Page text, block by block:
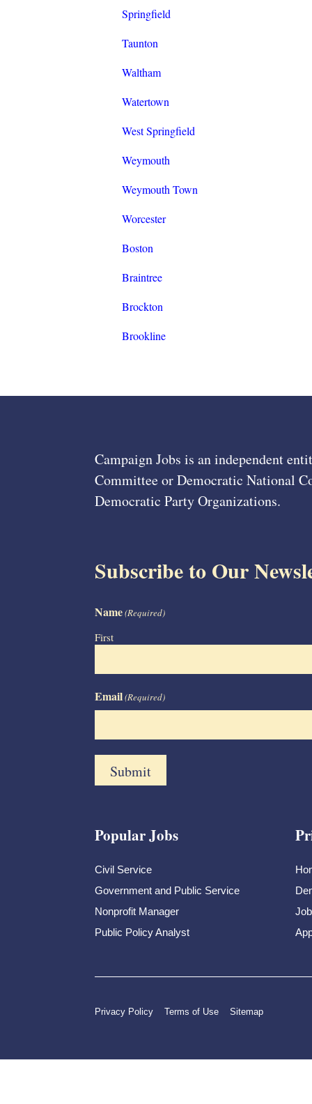
Springfield
Taunton
Waltham
Watertown
West Springfield
Weymouth
Weymouth Town
Worcester
Boston
Braintree
Brockton
Brookline
Campaign Jobs is an independent
Committee or Democratic National
Democratic Party Organizations.
Subscribe to Our
Name(Required)
First
Email(Required)
Popular Jobs
Civil Service
Government and Public Service
Nonprofit Manager
Public Policy Analyst
Privacy Policy Terms of Use Sitemap